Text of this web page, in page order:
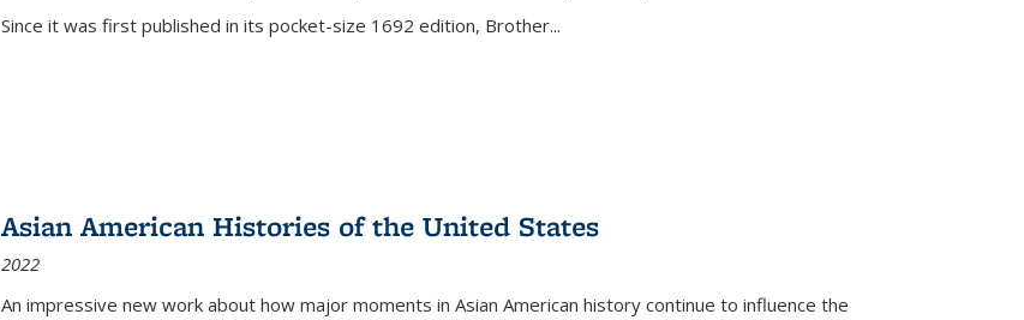
Since it was first published in its pocket-size 1692 edition, Brother...
Asian American Histories of the United States
2022
An impressive new work about how major moments in Asian American history continue to influence the